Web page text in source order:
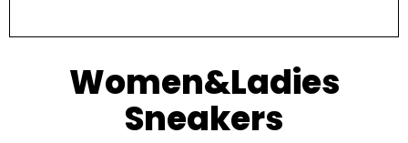
Women&Ladies
Sneakers